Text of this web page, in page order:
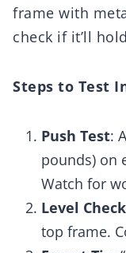
frame with
check if it’ll
Steps to Test
Push Test:
pounds) on
Watch for
Level Check
top frame.